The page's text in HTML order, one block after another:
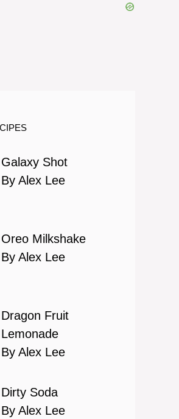
Galaxy Shot
By Alex Lee
Oreo Milkshake
By Alex Lee
Dragon Fruit
Lemonade
By Alex Lee
Dirty Soda
By Alex Lee